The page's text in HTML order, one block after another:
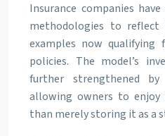
Insurance companies
methodologies to
examples now qualifying
policies. The model’s
further strengthened
allowing owners to
than merely storing it as a